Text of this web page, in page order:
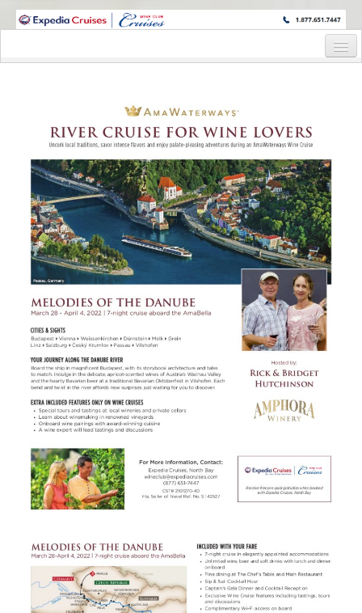
WINE CRUISES FEATURE WORLD CLASS WINE EDUCATORS. JOIN US
Itinerary
Wine Itinerary
Staterooms and Pricing
Wine Hosts’ Bios
Registration Form
Request Information